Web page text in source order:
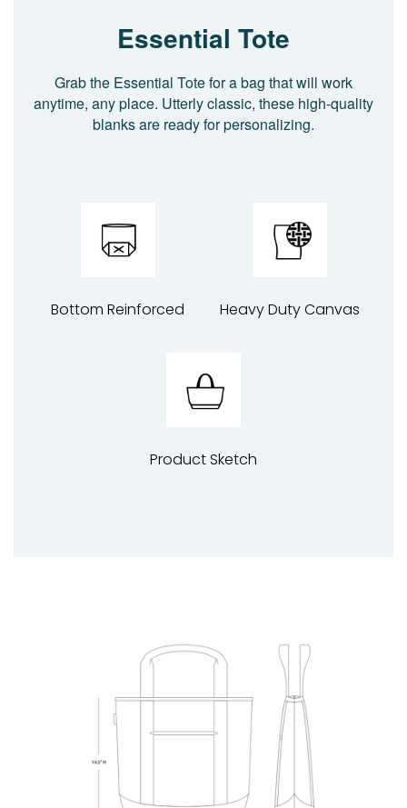
Essential Tote
Grab the Essential Tote for a bag that will work
anytime, any place. Utterly classic, these high-quality
blanks are ready for personalizing.
Bottom Reinforced Heavy Duty Canvas
Product Sketch